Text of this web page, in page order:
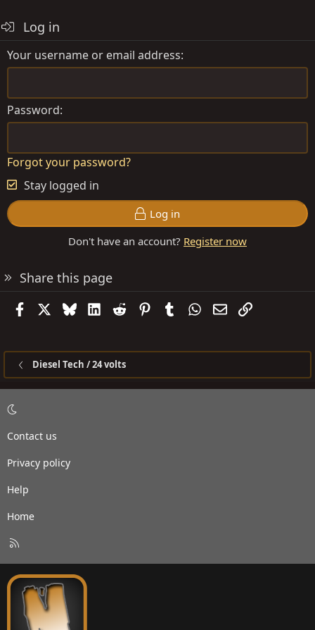
Log in
Your username or email address
Password
Forgot your password?
Stay logged in
Log in
Don't have an account? Register now
Share this page
FacebookBlueskyLinkedIn
Reddit PinterestTumblrWhatsApp
EmailLink
Diesel Tech / 24 volts
Contact us
Privacy policy
Help
Home
S